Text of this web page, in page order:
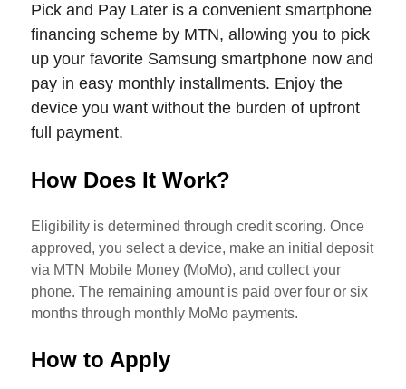
Pick and Pay Later is a convenient smartphone
financing scheme by MTN, allowing you to pick
up your favorite Samsung smartphone now and
pay in easy monthly installments. Enjoy the
device you want without the burden of upfront
full payment.
How Does It Work?
Eligibility is determined through credit scoring. Once
approved, you select a device, make an initial deposit
via MTN Mobile Money (MoMo), and collect your
phone. The remaining amount is paid over four or six
months through monthly MoMo payments.
How to Apply